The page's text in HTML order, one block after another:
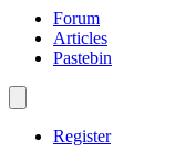
Forum
Articles
Pastebin
Register